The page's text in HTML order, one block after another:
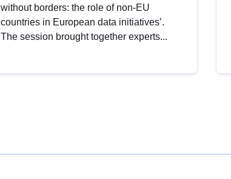
without borders: the role of non-EU
countries in European data initiatives’.
The session brought together experts...